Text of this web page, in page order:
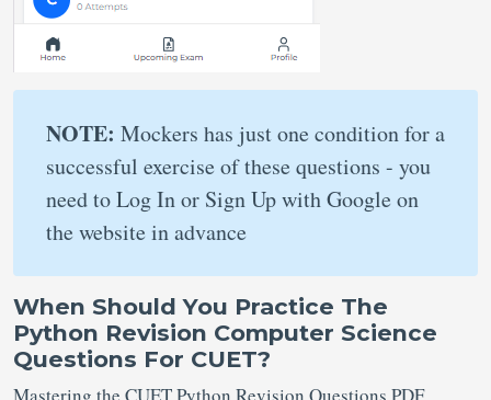
NOTE: Mockers has just one condition for a
successful exercise of these questions - you
need to Log In or Sign Up with Google on
the website in advance
When Should You Practice The
Python Revision Computer Science
Questions For CUET?